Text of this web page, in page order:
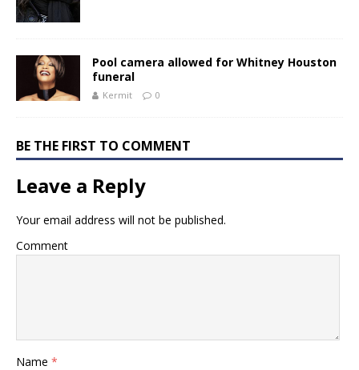
Pool camera allowed for Whitney Houston
funeral
Kermit 0
BE THE FIRST TO COMMENT
Leave a Reply
Your email address will not be published.
Comment
Name *